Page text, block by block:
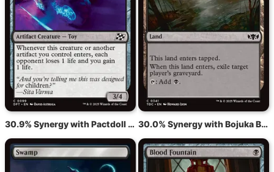
30.9% Synergy with Pactdoll Terror 30.0% Synergy with Bojuka Bog